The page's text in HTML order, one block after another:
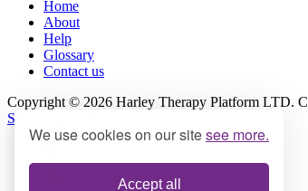
We use cookies on our sitesee more.
Accept all
Home
About
Help
Glossary
Contact us
Copyright © 2026 Harley Therapy Platform LTD.
Site Terms